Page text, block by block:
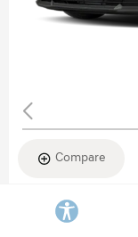
Compare
New 2026
HYUNDAI